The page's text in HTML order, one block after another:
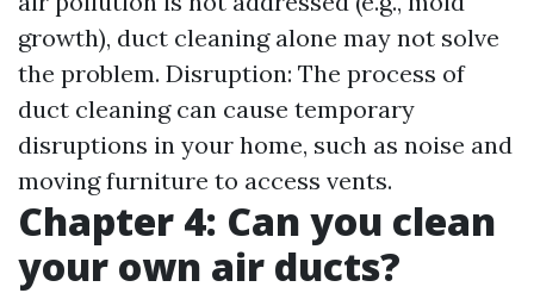
growth), duct cleaning alone may not solve
the problem. Disruption: The process of
duct cleaning can cause temporary
disruptions in your home, such as noise and
moving furniture to access vents.
Chapter 4: Can you clean
your own air ducts?